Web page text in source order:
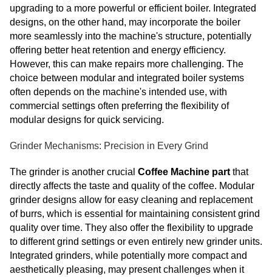
upgrading to a more powerful or efficient boiler. Integrated
designs, on the other hand, may incorporate the boiler
more seamlessly into the machine's structure, potentially
offering better heat retention and energy efficiency.
However, this can make repairs more challenging. The
choice between modular and integrated boiler systems
often depends on the machine's intended use, with
commercial settings often preferring the flexibility of
modular designs for quick servicing.
Grinder Mechanisms: Precision in Every Grind
The grinder is another crucial Coffee Machine part that
directly affects the taste and quality of the coffee. Modular
grinder designs allow for easy cleaning and replacement
of burrs, which is essential for maintaining consistent grind
quality over time. They also offer the flexibility to upgrade
to different grind settings or even entirely new grinder units.
Integrated grinders, while potentially more compact and
aesthetically pleasing, may present challenges when it